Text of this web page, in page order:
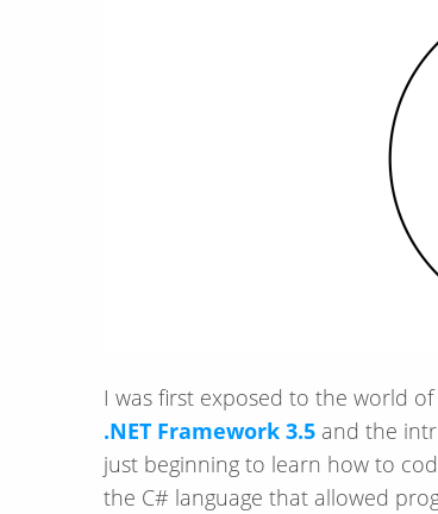
I was first exposed to the world of
.NET Framework 3.5 and the
just beginning to learn how to
the C# language that allowed